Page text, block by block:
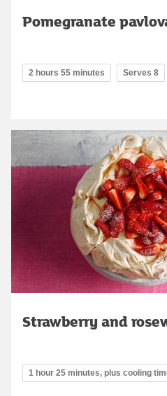
Pomegranate
2 hours 55 minutes Serves 8
Strawberry and
1 hour 25 minutes, plus cooling